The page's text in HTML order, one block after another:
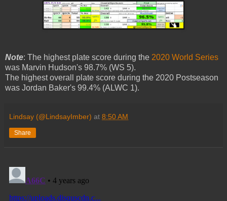
Note: The highest plate score during the 2020 World Series
was Marvin Hudson's 98.7% (WS 5).
The highest overall plate score during the 2020 Postseason
was Jordan Baker's 99.4% (ALWC 1).
Lindsay (@LindsayImber) at 8:50 AM
Share